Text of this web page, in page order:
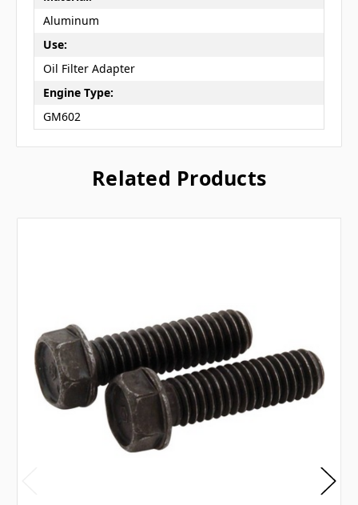
Aluminum
Use:
Oil Filter Adapter
Engine Type:
GM602
Related Products